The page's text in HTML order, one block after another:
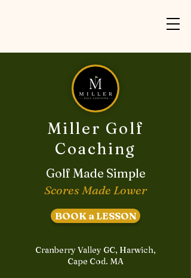
Miller Golf
Coaching
Golf Made Simple
Scores Made Lower
BOOK a LESSON
Cranberry Valley GC, Harwich,
Cape Cod. MA